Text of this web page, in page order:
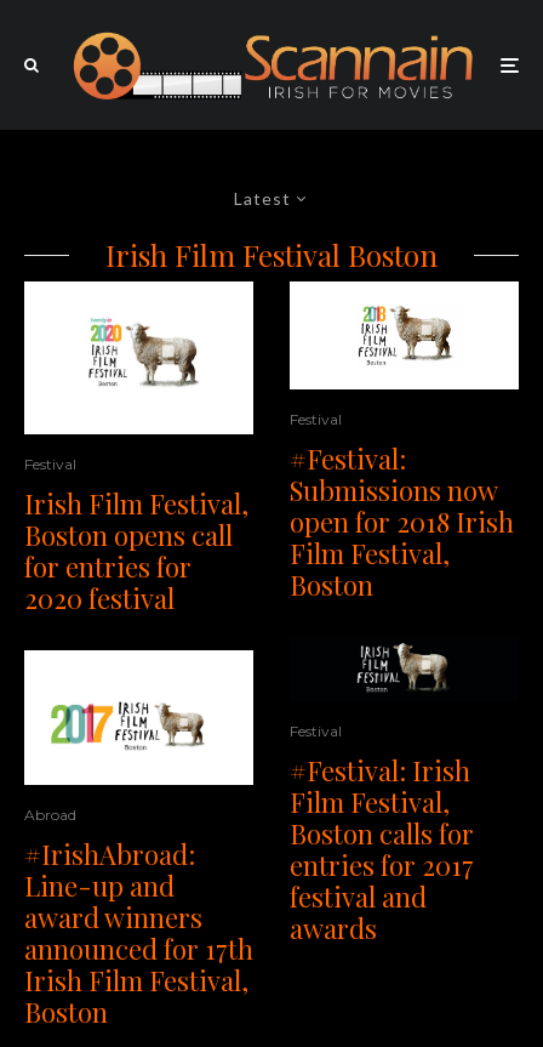
Latest
Irish Film Festival Boston
Festival
Irish Film Festival,
Boston opens call
for entries for
2020 festival
Abroad
#IrishAbroad:
Line-up and
award winners
announced for 17th
Irish Film Festival,
Boston
Festival
#Festival:
Submissions now
open for 2018 Irish
Film Festival,
Boston
Festival
#Festival: Irish
Film Festival,
Boston calls for
entries for 2017
festival and
awards